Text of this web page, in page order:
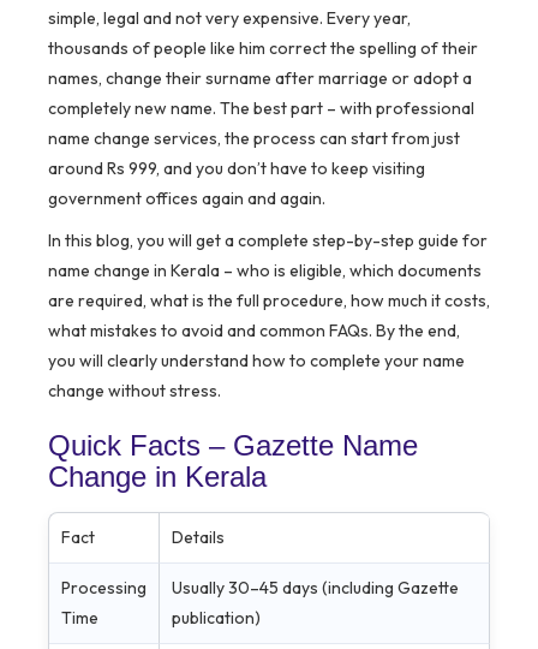
simple, legal and not very expensive. Every year,
thousands of people like him correct the spelling of their
names, change their surname after marriage or adopt a
completely new name. The best part – with professional
name change services, the process can start from just
around Rs 999, and you don’t have to keep visiting
government offices again and again.
In this blog, you will get a complete step-by-step guide for
name change in Kerala – who is eligible, which documents
are required, what is the full procedure, how much it costs,
what mistakes to avoid and common FAQs. By the end,
you will clearly understand how to complete your name
change without stress.
Quick Facts – Gazette Name
Change in Kerala
Fact Details
Processing
Time
Usually 30–45 days (including Gazette
publication)